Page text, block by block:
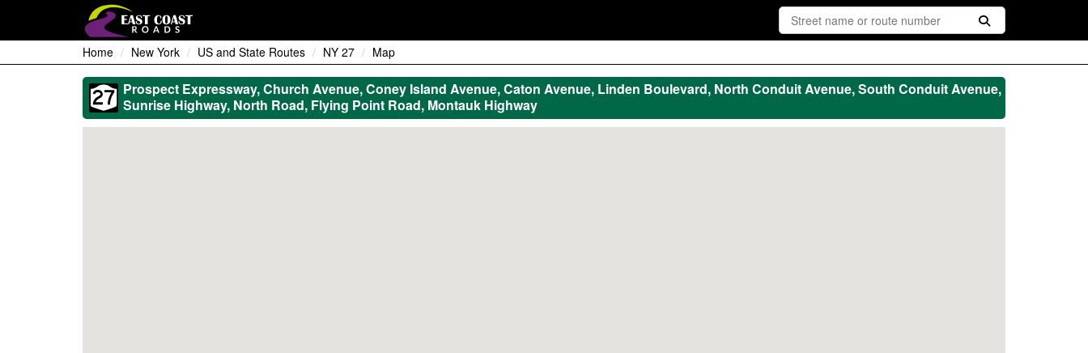
Home New York US and State Routes NY 27 Map
Prospect Expressway, Church Avenue, Coney Island Avenue, Caton Avenue, Linden Boulevard, North Conduit Avenue, South Conduit Avenue,
Sunrise Highway, North Road, Flying Point Road, Montauk Highway